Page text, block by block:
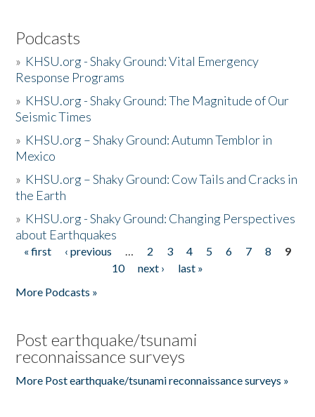
Podcasts
» KHSU.org - Shaky Ground: Vital Emergency
Response Programs
» KHSU.org - Shaky Ground: The Magnitude of Our
Seismic Times
» KHSU.org – Shaky Ground: Autumn Temblor in
Mexico
» KHSU.org – Shaky Ground: Cow Tails and Cracks in
the Earth
» KHSU.org - Shaky Ground: Changing Perspectives
about Earthquakes
Pages
« first ‹ previous … 2 3 4 5 6 7 8
9
10
next ›
last »
More Podcasts »
Post earthquake/tsunami
reconnaissance surveys
More Post earthquake/tsunami reconnaissance surveys »